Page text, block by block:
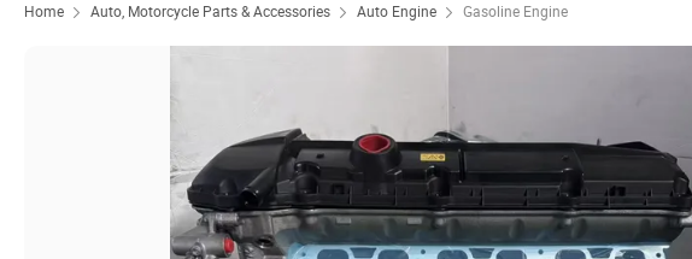
Home Auto, Motorcycle Parts & Accessories Auto Engine Gasoline Engine